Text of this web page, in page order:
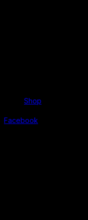
Shop
Facebook